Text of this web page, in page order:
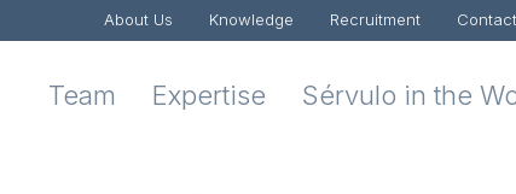
About Us Knowledge Recruitment
Team Expertise Sérvulo in the